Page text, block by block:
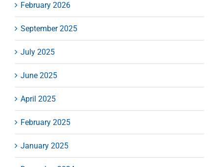
February 2026
September 2025
July 2025
June 2025
April 2025
February 2025
January 2025